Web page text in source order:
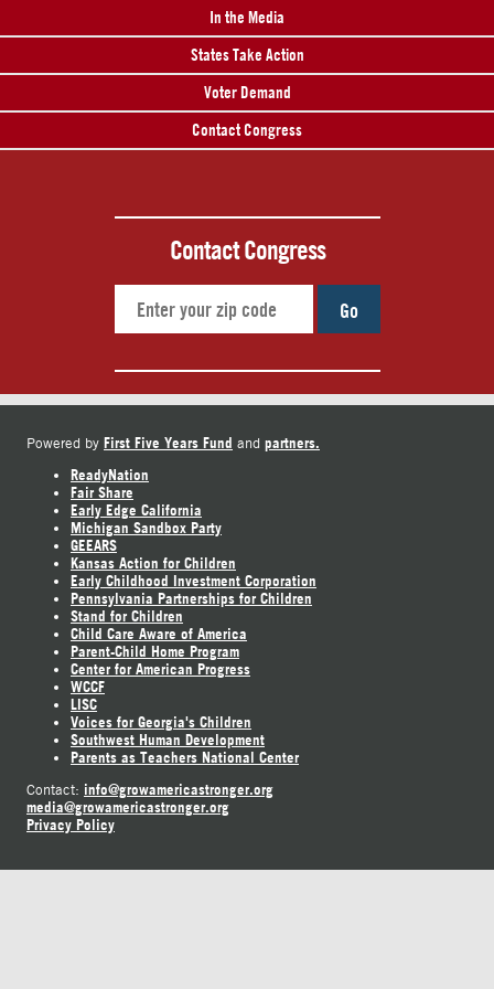
In the Media
States Take Action
Voter Demand
Contact Congress
Contact Congress
Go
Powered by First Five Years Fund and partners.
ReadyNation
Fair Share
Early Edge California
Michigan Sandbox Party
GEEARS
Kansas Action for Children
Early Childhood Investment Corporation
Pennsylvania Partnerships for Children
Stand for Children
Child Care Aware of America
Parent-Child Home Program
Center for American Progress
WCCF
LISC
Voices for Georgia's Children
Southwest Human Development
Parents as Teachers National Center
Contact: info@growamericastronger.org
media@growamericastronger.org
Privacy Policy